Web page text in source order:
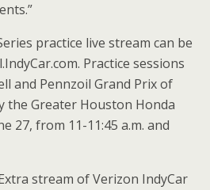
practice live stream can be
Practice sessions
and Pennzoil Grand Prix of
the Greater Houston Honda
27, from 11-11:45 a.m. and
stream of Verizon IndyCar